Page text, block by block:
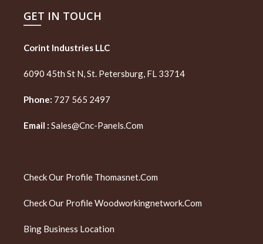
GET IN TOUCH
Corint Industries LLC
6090 45th St N, St. Petersburg, FL 33714
Phone: 727 565 2497
Email : Sales@cnc-Panels.com
Check Our Profile Thomasnet.com
Check Our ProfileWoodworkingnetwork.com
Bing Business Location